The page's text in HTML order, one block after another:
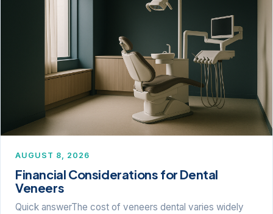
AUGUST 8, 2026
Financial Considerations for Dental
Veneers
Quick answerThe cost of veneers dental varies widely